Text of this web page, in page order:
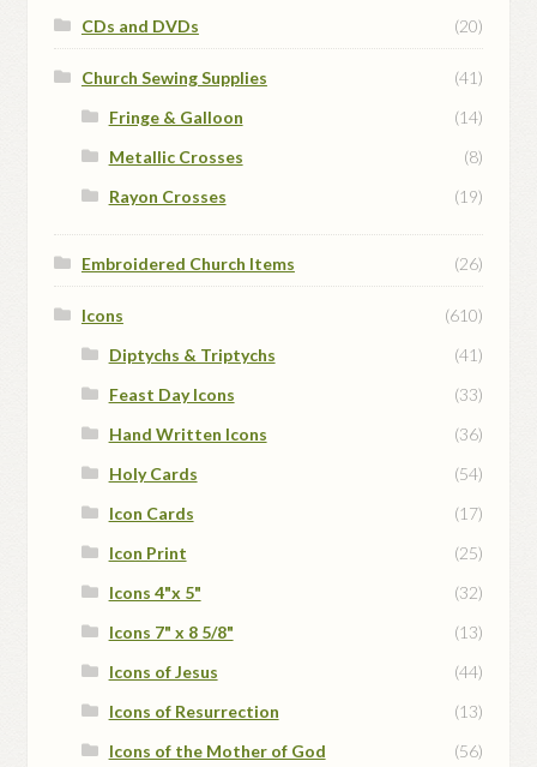
CDs and DVDs (20)
Church Sewing Supplies
(41)
Fringe & Galloon
(14)
Metallic Crosses
(8)
Rayon Crosses
(19)
Embroidered Church Items (26)
Icons
(610)
Diptychs & Triptychs
(41)
Feast Day Icons
(33)
Hand Written Icons
(36)
Holy Cards
(54)
Icon Cards
(17)
Icon Print
(25)
Icons 4"x 5"
(32)
Icons 7" x 8 5/8"
(13)
Icons of Jesus
(44)
Icons of Resurrection
(13)
Icons of the Mother of God
(56)